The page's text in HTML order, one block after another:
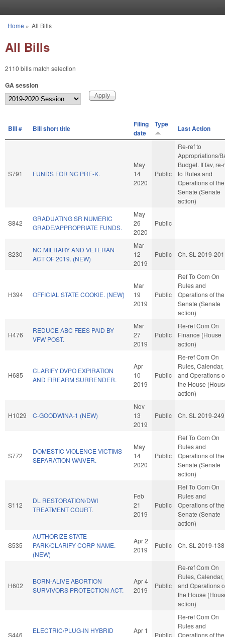
You are here
Home » All Bills
All Bills
2110 bills match selection
GA session
Bill # Bill short title
Filing
date
Type Last Action
S791 FUNDS FOR NC PRE-K.
May
14
2020
Public
Re-ref to
Appropriations/
Budget. If fav, re-
to Rules and
Operations of the
Senate (Senate
action)
S842
GRADUATING SR NUMERIC
GRADE/APPROPRIATE FUNDS.
May
26
2020
Public
S230
NC MILITARY AND VETERAN
ACT OF 2019. (NEW)
Mar
12
2019
Public Ch. SL 2019-201
H394 OFFICIAL STATE COOKIE. (NEW)
Mar
19
2019
Public
Ref To Com On
Rules and
Operations of the
Senate (Senate
action)
H476
REDUCE ABC FEES PAID BY
VFW POST.
Mar
27
2019
Public
Re-ref Com On
Finance (House
action)
H685
CLARIFY DVPO EXPIRATION
AND FIREARM SURRENDER.
Apr
10
2019
Public
Re-ref Com On
Rules, Calendar,
and Operations
the House
action)
H1029 C-GOODWINA-1 (NEW)
Nov
13
2019
Public Ch. SL 2019-249
S772
DOMESTIC VIOLENCE VICTIMS
SEPARATION WAIVER.
May
14
2020
Public
Ref To Com On
Rules and
Operations of the
Senate (Senate
action)
S112
DL RESTORATION/DWI
TREATMENT COURT.
Feb
21
2019
Public
Ref To Com On
Rules and
Operations of the
Senate (Senate
action)
S535
AUTHORIZE STATE
PARK/CLARIFY CORP NAME.
(NEW)
Apr 2
2019
Public Ch. SL 2019-138
H602
BORN-ALIVE ABORTION
SURVIVORS PROTECTION ACT.
Apr 4
2019
Public
Re-ref Com On
Rules, Calendar,
and Operations
the House
action)
S446
ELECTRIC/PLUG-IN HYBRID
Apr 1
Public
Re-ref Com On
Rules and
Operations of the